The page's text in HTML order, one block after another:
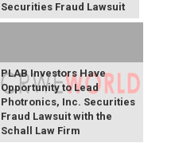
Securities Fraud Lawsuit
PLAB Investors Have
Opportunity to Lead
Photronics, Inc. Securities
Fraud Lawsuit with the
Schall Law Firm